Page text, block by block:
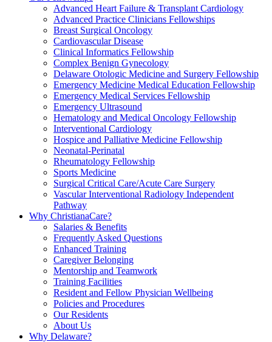
Advanced Heart Failure & Transplant Cardiology
Advanced Practice Clinicians Fellowships
Breast Surgical Oncology
Cardiovascular Disease
Clinical Informatics Fellowship
Complex Benign Gynecology
Delaware Otologic Medicine and Surgery Fellowship
Emergency Medicine Medical Education Fellowship
Emergency Medical Services Fellowship
Emergency Ultrasound
Hematology and Medical Oncology Fellowship
Interventional Cardiology
Hospice and Palliative Medicine Fellowship
Neonatal-Perinatal
Rheumatology Fellowship
Sports Medicine
Surgical Critical Care/Acute Care Surgery
Vascular Interventional Radiology Independent
Pathway
Why ChristianaCare?
Salaries & Benefits
Frequently Asked Questions
Enhanced Training
Caregiver Belonging
Mentorship and Teamwork
Training Facilities
Resident and Fellow Physician Wellbeing
Policies and Procedures
Our Residents
About Us
Why Delaware?